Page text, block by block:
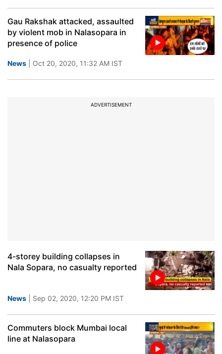
Gau Rakshak attacked, assaulted
by violent mob in Nalasopara in
presence of police
News | Oct 20, 2020, 11:32 AM IST
ADVERTISEMENT
4-storey building collapses in
Nala Sopara, no casualty reported
News | Sep 02, 2020, 12:20 PM IST
Commuters block Mumbai local
line at Nalasopara